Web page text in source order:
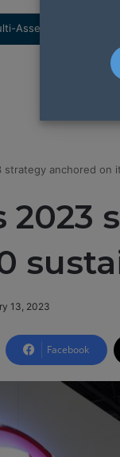
strategy anchored on
2023
13, 2023
Facebook